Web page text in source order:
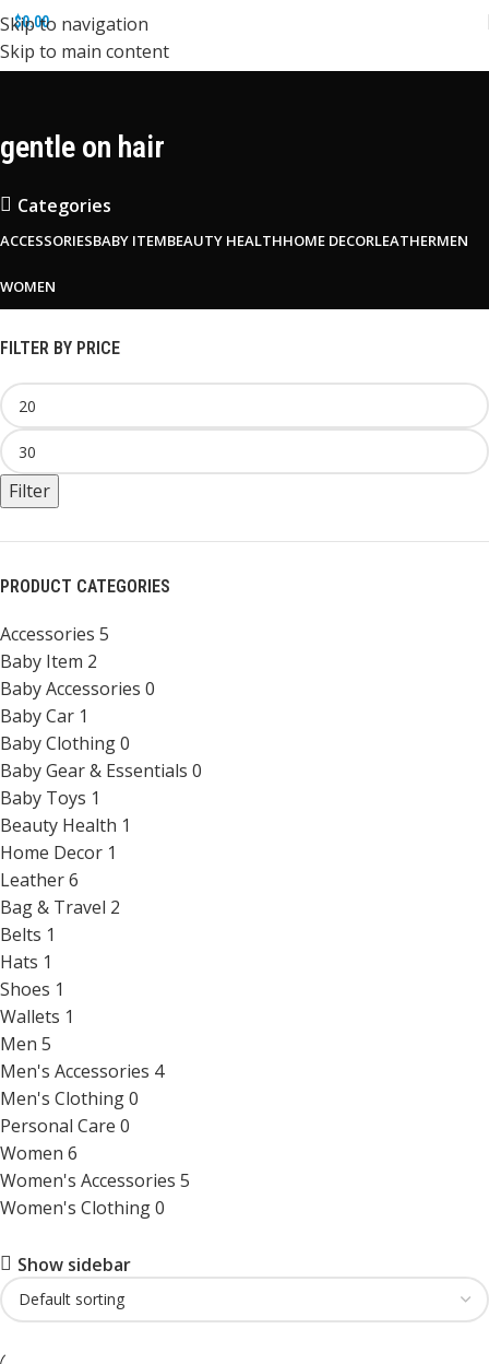
Skip to navigation
Skip to main content
$0.00
gentle on hair
Categories
ACCESSORIESBABY ITEMBEAUTY HEALTHHOME DECORLEATHERMEN
WOMEN
FILTER BY PRICE
Filter
PRODUCT CATEGORIES
Accessories 5
Baby Item 2
Baby Accessories 0
Baby Car 1
Baby Clothing0
Baby Gear & Essentials 0
Baby Toys 1
Beauty Health 1
Home Decor 1
Leather6
Bag & Travel 2
Belts 1
Hats 1
Shoes 1
Wallets 1
Men 5
Men's Accessories 4
Men's Clothing0
Personal Care 0
Women 6
Women's Accessories 5
Women's Clothing0
Show sidebar